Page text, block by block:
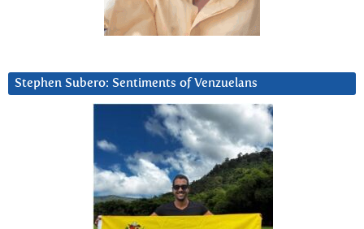
Stephen Subero: Sentiments of Venzuelans